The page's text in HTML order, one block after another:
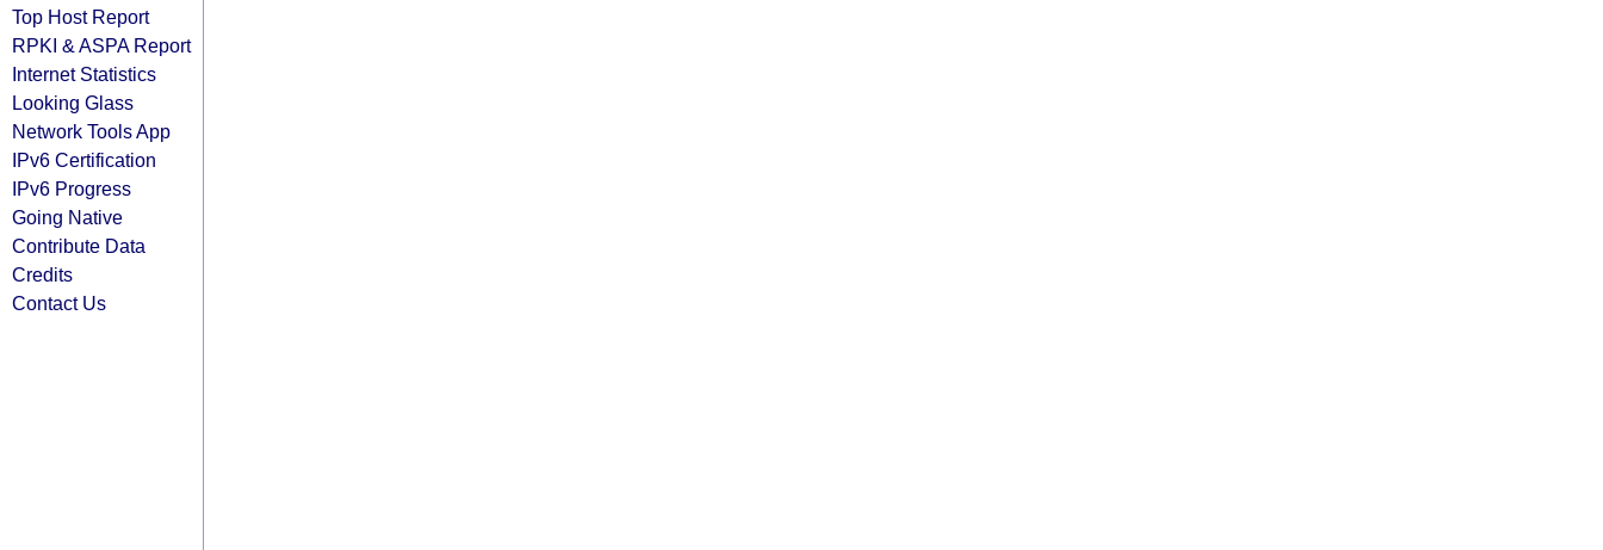
Top Host Report
RPKI & ASPA Report
Internet Statistics
Looking Glass
Network Tools App
IPv6 Certification
IPv6 Progress
Going Native
Contribute Data
Credits
Contact Us